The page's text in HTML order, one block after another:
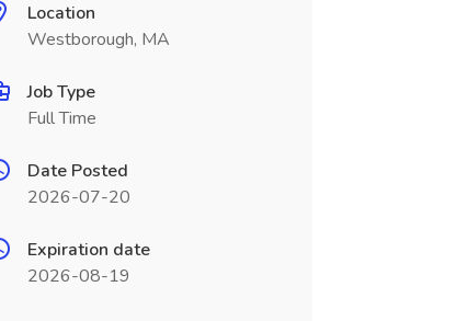
Location
Westborough, MA
Job Type
Full Time
Date Posted
2026-07-20
Expiration date
2026-08-19